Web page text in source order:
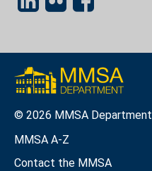
© 2026 MMSA Department
MMSA A-Z
Contact the MMSA